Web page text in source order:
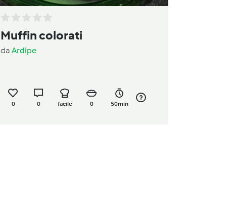
Muffin colorati
da Ardipe
0 0 facile 0 50min